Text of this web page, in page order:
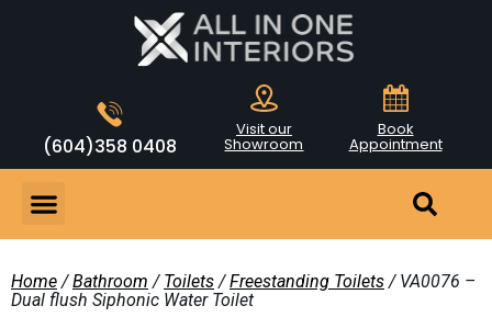
(604)358 0408
Visit our
Showroom
Book
Appointment
Home /Bathroom / Toilets /Freestanding Toilets / VA0076 –
Dual flush Siphonic Water Toilet